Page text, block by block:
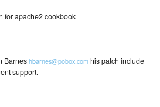
for apache2 cookbook
Barneshbarnes@pobox.comhis patch include
support.